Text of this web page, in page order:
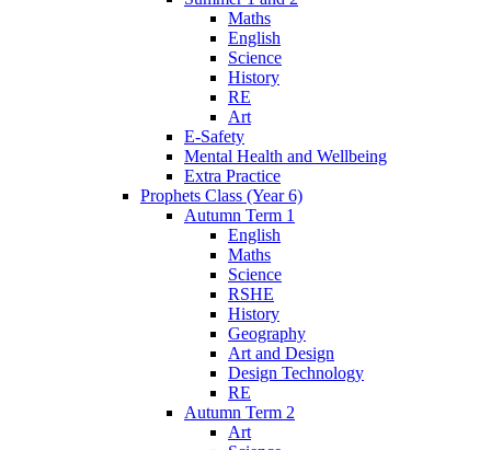
Maths
English
Science
History
RE
Art
E-Safety
Mental Health and Wellbeing
Extra Practice
Prophets Class (Year 6)
Autumn Term 1
English
Maths
Science
RSHE
History
Geography
Art and Design
Design Technology
RE
Autumn Term 2
Art